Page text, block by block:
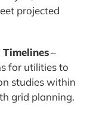
projected
–
for utilities to
studies within
grid planning.